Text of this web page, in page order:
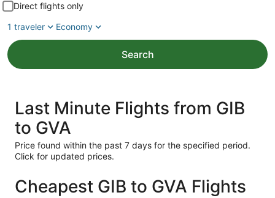
Direct flights only
1 traveler
Economy
Search
Last Minute Flights from GIB
to GVA
Price found within the past 7 days for the specified period.
Click for updated prices.
Cheapest GIB to GVA Flights